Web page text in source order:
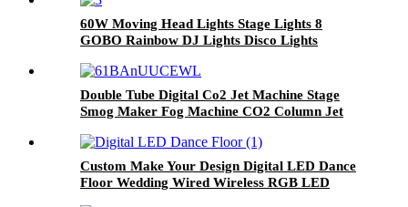
60W Moving Head Lights Stage Lights 8
GOBO Rainbow DJ Lights Disco Lights
Wedding DJ Party Stage
Double Tube Digital Co2 Jet Machine Stage
Smog Maker Fog Machine CO2 Column Jet
512
Custom Make Your Design Digital LED Dance
Floor Wedding Wired Wireless RGB LED